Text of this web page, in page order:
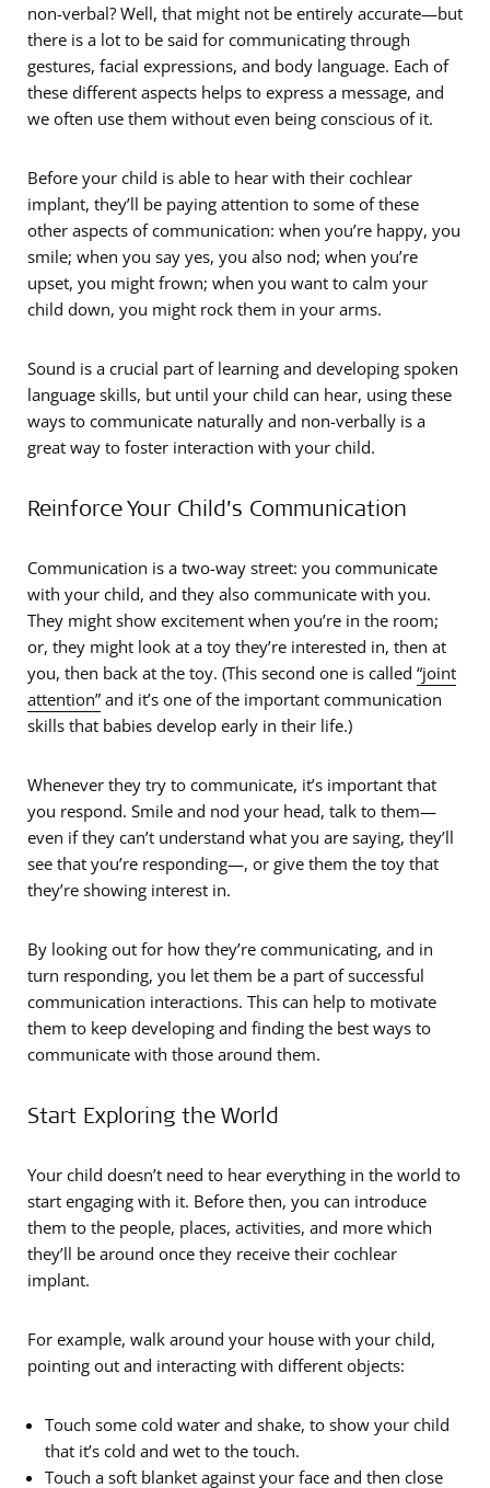
non-verbal? Well, that might not be entirely accurate—but
there is a lot to be said for communicating through
gestures, facial expressions, and body language. Each of
these different aspects helps to express a message, and
we often use them without even being conscious of it.
Before your child is able to hear with their cochlear
implant, they’ll be paying attention to some of these
other aspects of communication: when you’re happy, you
smile; when you say yes, you also nod; when you’re
upset, you might frown; when you want to calm your
child down, you might rock them in your arms.
Sound is a crucial part of learning and developing spoken
language skills, but until your child can hear, using these
ways to communicate naturally and non-verbally is a
great way to foster interaction with your child.
Reinforce Your Child’s Communication
Communication is a two-way street: you communicate
with your child, and they also communicate with you.
They might show excitement when you’re in the room;
or, they might look at a toy they’re interested in, then at
you, then back at the toy. (This second one is called “joint
attention” and it’s one of the important communication
skills that babies develop early in their life.)
Whenever they try to communicate, it’s important that
you respond. Smile and nod your head, talk to them—
even if they can’t understand what you are saying, they’ll
see that you’re responding—, or give them the toy that
they’re showing interest in.
By looking out for how they’re communicating, and in
turn responding, you let them be a part of successful
communication interactions. This can help to motivate
them to keep developing and finding the best ways to
communicate with those around them.
Start Exploring the World
Your child doesn’t need to hear everything in the world to
start engaging with it. Before then, you can introduce
them to the people, places, activities, and more which
they’ll be around once they receive their cochlear
implant.
For example, walk around your house with your child,
pointing out and interacting with different objects:
Touch some cold water and shake, to show your child
that it’s cold and wet to the touch.
Touch a soft blanket against your face and then close